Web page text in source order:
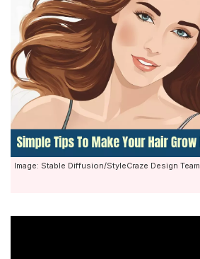
Image: Stable Diffusion/StyleCraze Design Team